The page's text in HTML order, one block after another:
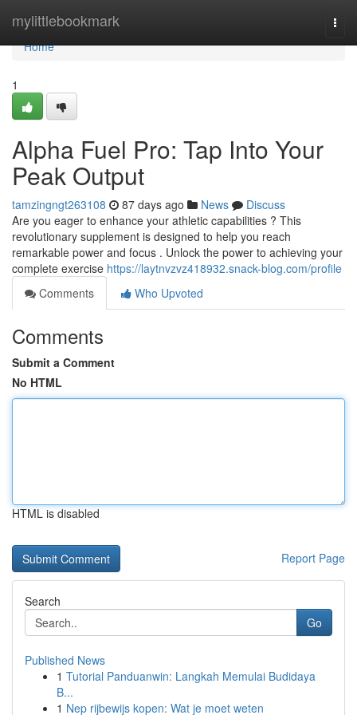
mylittlebookmark
Home
Home
1
Alpha Fuel Pro: Tap Into Your
Peak Output
tamzingngt263108 87 days ago News
Discuss
Are you eager to enhance your athletic capabilities ? This
revolutionary supplement is designed to help you reach
remarkable power and focus . Unlock the power to achieving your
complete exercise https://laytnvzvz418932.snack-blog.com/profile
Comments
Who Upvoted
Comments
Submit a Comment
No HTML
HTML is disabled
Report Page
Search
Go
Published News
1 Tutorial Panduanwin: Langkah Memulai Budidaya
B...
1 Nep rijbewijs kopen: Wat je moet weten